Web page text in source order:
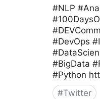
#NLP
#DevOps
#BigData
#Python
#Twitter